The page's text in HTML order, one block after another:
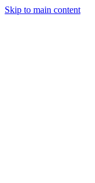
Skip to main content